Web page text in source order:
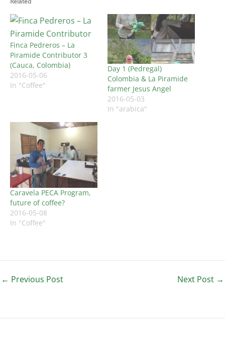
Finca Pedreros – La
Piramide Contributor 3
(Cauca, Colombia)
2016-05-06
In "Coffee"
Day 1 (Pedregal)
Colombia & La Piramide
farmer Jesus Angel
2016-05-03
In "arabica"
Caravela PECA Program,
future of coffee?
2016-05-08
In "Coffee"
← Previous Post Next Post →